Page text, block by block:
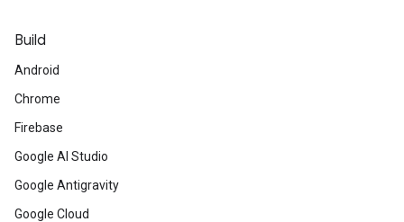
Build
Android
Chrome
Firebase
Google AI Studio
Google Antigravity
Google Cloud